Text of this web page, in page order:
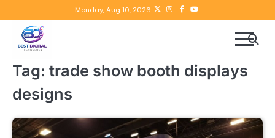
to
content
Monday, Aug 10, 2026 Twitterinstagram
Facebook
YouTube
Tag: trade show booth displays
designs